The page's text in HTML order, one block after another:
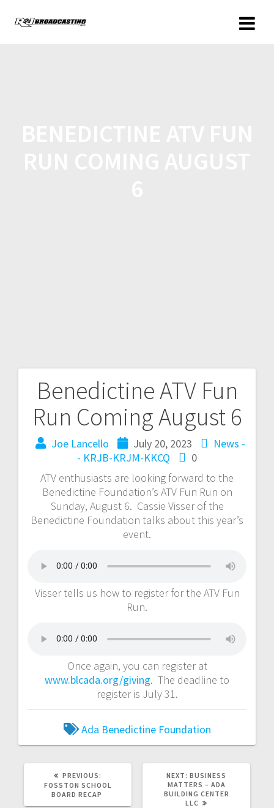
Benedictine ATV Fun
Run Coming August 6
Joe Lancello July 20, 2023
News -
- KRJB-KRJM-KKCQ
0
ATV enthusiasts are looking forward to the
Benedictine Foundation’s ATV Fun Run on
Sunday, August 6. Cassie Visser of the
Benedictine Foundation talks about this year’s
event.
Visser tells us how to register for the ATV Fun
Run.
Once again, you can register at
www.blcada.org/giving. The deadline to
register is July 31.
Ada Benedictine Foundation
PREVIOUS:
FOSSTON SCHOOL
BOARD RECAP
NEXT: BUSINESS
MATTERS – ADA
BUILDING CENTER
LLC